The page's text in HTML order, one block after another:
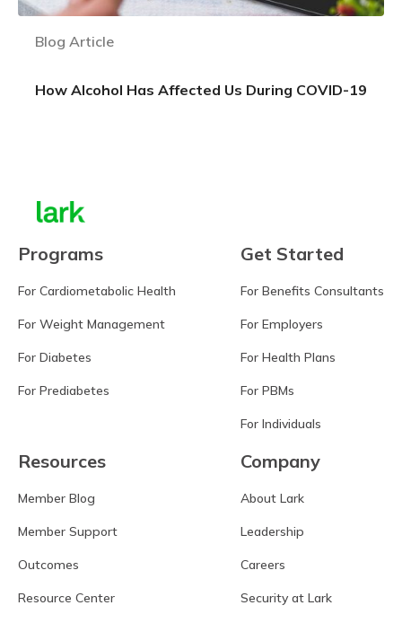
Blog Article
How Alcohol Has Affected Us During COVID-19
Programs
For Cardiometabolic Health
For Weight Management
For Diabetes
For Prediabetes
Get Started
For Benefits Consultants
For Employers
For Health Plans
For PBMs
For Individuals
Resources
Member Blog
Member Support
Outcomes
Resource Center
Company
About Lark
Leadership
Careers
Security at Lark